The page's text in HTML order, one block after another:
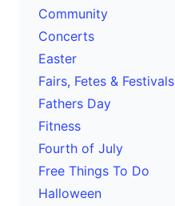
Community
Concerts
Easter
Fairs, Fetes & Festivals
Fathers Day
Fitness
Fourth of July
Free Things To Do
Halloween